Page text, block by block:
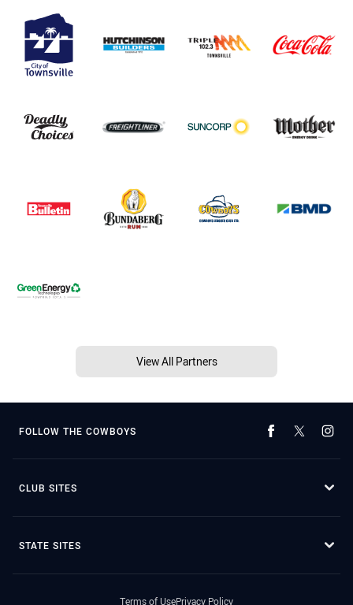
View All Partners
FOLLOW THE COWBOYS
CLUB SITES
STATE SITES
Terms of UsePrivacy Policy